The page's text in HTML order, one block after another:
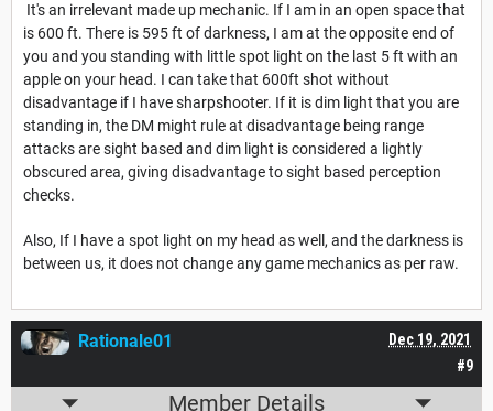
It's an irrelevant made up mechanic. If I am in an open space that
is 600 ft. There is 595 ft of darkness, I am at the opposite end of
you and you standing with little spot light on the last 5 ft with an
apple on your head. I can take that 600ft shot without
disadvantage if I have sharpshooter. If it is dim light that you are
standing in, the DM might rule at disadvantage being range
attacks are sight based and dim light is considered a lightly
obscured area, giving disadvantage to sight based perception
checks.
Also, If I have a spot light on my head as well, and the darkness is
between us, it does not change any game mechanics as per raw.
#9
Dec 19, 2021
Rationale01
Member Details